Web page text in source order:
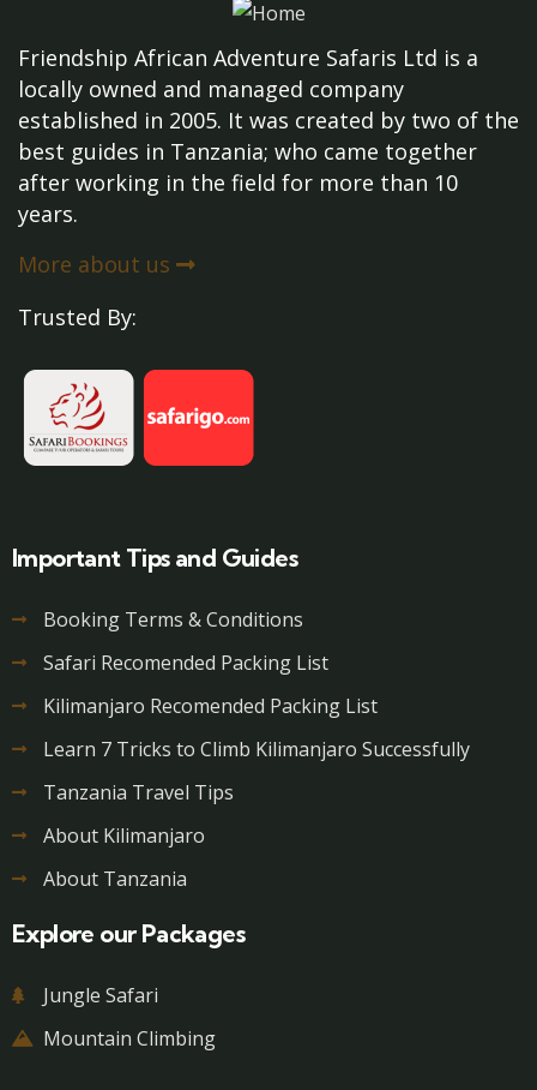
Friendship African Adventure Safaris Ltd is a
locally owned and managed company
established in 2005. It was created by two of the
best guides in Tanzania; who came together
after working in the field for more than 10
years.
More about us
Trusted By:
Important Tips and Guides
Booking Terms & Conditions
Safari Recomended Packing List
Kilimanjaro Recomended Packing List
Learn 7 Tricks to Climb Kilimanjaro Successfully
Tanzania Travel Tips
About Kilimanjaro
About Tanzania
Explore our Packages
Jungle Safari
Mountain Climbing